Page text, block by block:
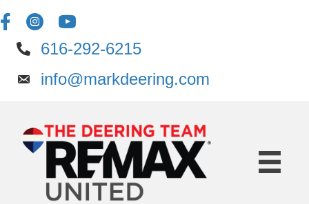
616-292-6215
info@markdeering.com